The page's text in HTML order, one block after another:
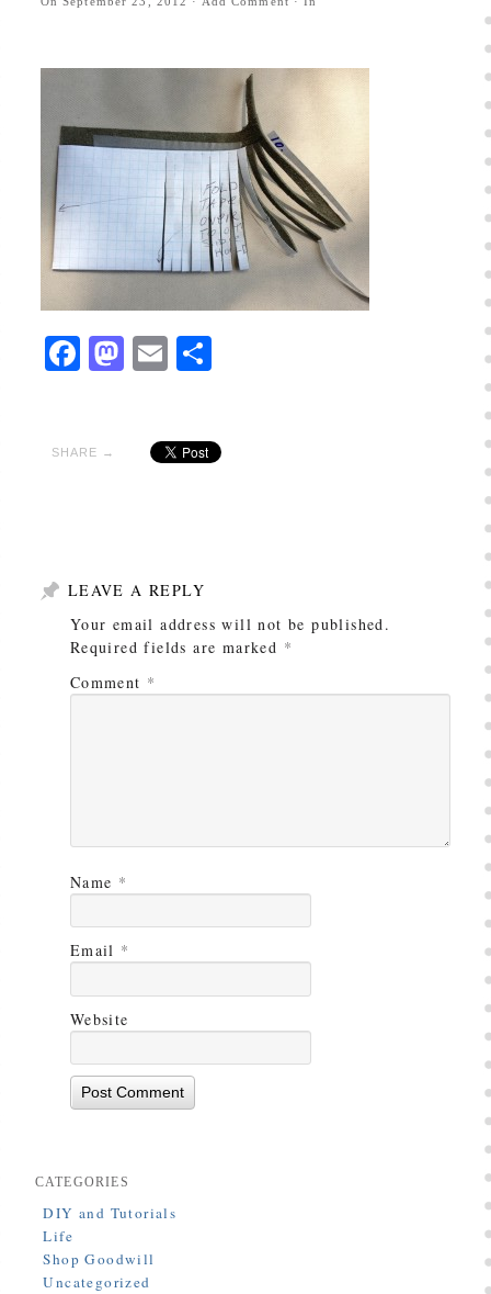
Facebook
Mastodon
EmailShare
SHARE →
LEAVE A REPLY
Your email address will not be published.
Required fields are marked *
Comment *
Name *
Email *
Website
CATEGORIES
DIY and Tutorials
Life
Shop Goodwill
Uncategorized